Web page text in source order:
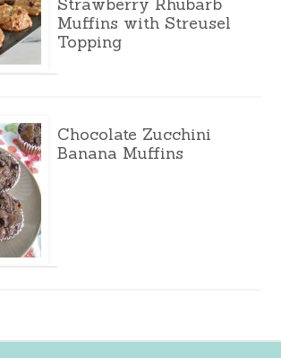
Muffins with Streusel
Topping
Chocolate Zucchini
Banana Muffins